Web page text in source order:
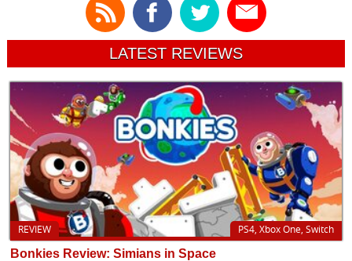
LATEST REVIEWS
PS4, Xbox One, Switch
REVIEW
Bonkies Review: Simians in Space